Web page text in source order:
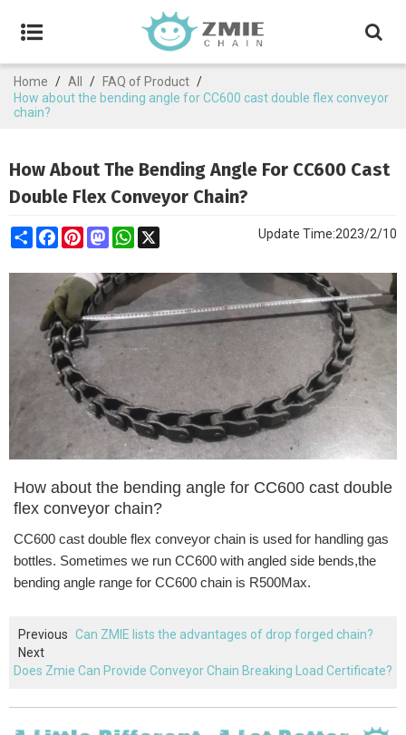
Home / All / FAQ of Product /
How about the bending angle for CC600 cast double flex conveyor
chain?
How About The Bending Angle For CC600 Cast
Double Flex Conveyor Chain?
ShareFacebookPinterestMastodonWhatsApp Update Time:2023/2/10
How about the bending angle for CC600 cast double
flex conveyor chain?
CC600 cast double flex conveyor chain is used for handling gas
bottles. Sometimes we run CC600 with angled side bends,the
bending angle range for CC600 chain is R500Max.
Previous Can ZMIE lists the advantages of drop forged chain?
Next
Does Zmie Can Provide Conveyor Chain Breaking Load Certificate?